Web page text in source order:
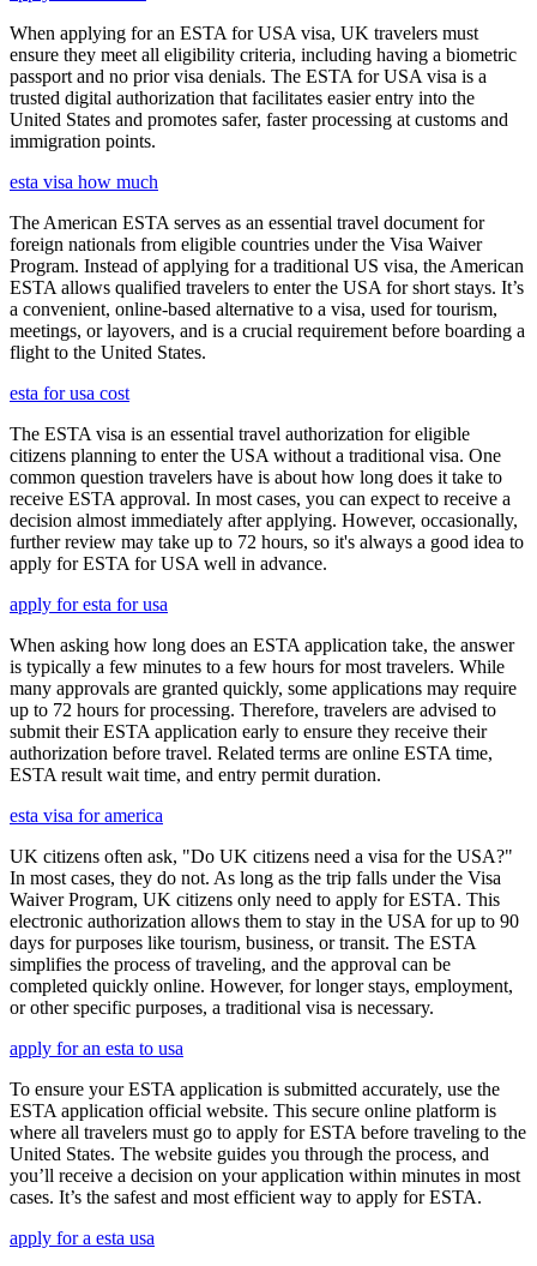
When applying for an ESTA for USA visa, UK travelers must
ensure they meet all eligibility criteria, including having a biometric
passport and no prior visa denials. The ESTA for USA visa is a
trusted digital authorization that facilitates easier entry into the
United States and promotes safer, faster processing at customs and
immigration points.
esta visa how much
The American ESTA serves as an essential travel document for
foreign nationals from eligible countries under the Visa Waiver
Program. Instead of applying for a traditional US visa, the American
ESTA allows qualified travelers to enter the USA for short stays. It’s
a convenient, online-based alternative to a visa, used for tourism,
meetings, or layovers, and is a crucial requirement before boarding a
flight to the United States.
esta for usa cost
The ESTA visa is an essential travel authorization for eligible
citizens planning to enter the USA without a traditional visa. One
common question travelers have is about how long does it take to
receive ESTA approval. In most cases, you can expect to receive a
decision almost immediately after applying. However, occasionally,
further review may take up to 72 hours, so it's always a good idea to
apply for ESTA for USA well in advance.
apply for esta for usa
When asking how long does an ESTA application take, the answer
is typically a few minutes to a few hours for most travelers. While
many approvals are granted quickly, some applications may require
up to 72 hours for processing. Therefore, travelers are advised to
submit their ESTA application early to ensure they receive their
authorization before travel. Related terms are online ESTA time,
ESTA result wait time, and entry permit duration.
esta visa for america
UK citizens often ask, "Do UK citizens need a visa for the USA?"
In most cases, they do not. As long as the trip falls under the Visa
Waiver Program, UK citizens only need to apply for ESTA. This
electronic authorization allows them to stay in the USA for up to 90
days for purposes like tourism, business, or transit. The ESTA
simplifies the process of traveling, and the approval can be
completed quickly online. However, for longer stays, employment,
or other specific purposes, a traditional visa is necessary.
apply for an esta to usa
To ensure your ESTA application is submitted accurately, use the
ESTA application official website. This secure online platform is
where all travelers must go to apply for ESTA before traveling to the
United States. The website guides you through the process, and
you’ll receive a decision on your application within minutes in most
cases. It’s the safest and most efficient way to apply for ESTA.
apply for a esta usa